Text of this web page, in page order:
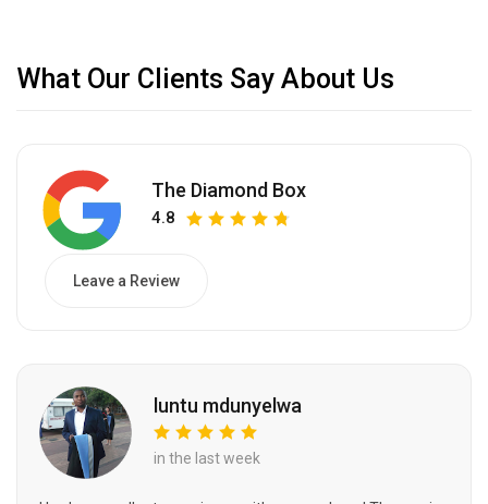
What Our Clients Say About Us
The Diamond Box
4.8
Leave a Review
luntu mdunyelwa
in the last week